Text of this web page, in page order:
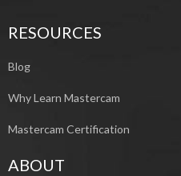
RESOURCES
Blog
Why Learn Mastercam
Mastercam Certification
ABOUT